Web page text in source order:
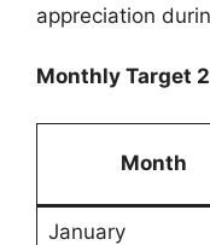
appreciation
Monthly Target
Month
January